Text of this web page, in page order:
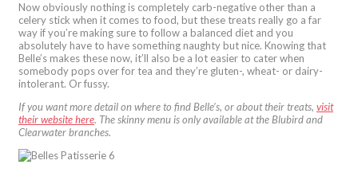
Now obviously nothing is completely carb-negative other than a
celery stick when it comes to food, but these treats really go a far
way if you’re making sure to follow a balanced diet and you
absolutely have to have something naughty but nice. Knowing that
Belle’s makes these now, it’ll also be a lot easier to cater when
somebody pops over for tea and they’re gluten-, wheat- or dairy-
intolerant. Or fussy.
If you want more detail on where to find Belle’s, or about their treats, visit
their website here. The skinny menu is only available at the Blubird and
Clearwater branches.